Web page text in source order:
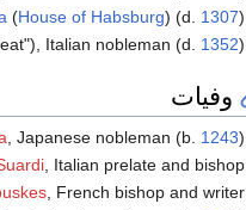
(House of Habsburg) (d. 1307)
Italian nobleman (d. 1352)
وفيات
, Japanese nobleman (b. 1243)
, Italian prelate and bishop
, French bishop and writer